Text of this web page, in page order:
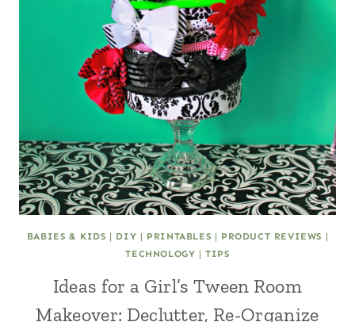
BABIES & KIDS | DIY | PRINTABLES | PRODUCT REVIEWS |
TECHNOLOGY |TIPS
Ideas for a Girl’s Tween Room
Makeover: Declutter, Re-Organize